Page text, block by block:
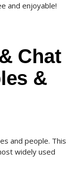
and enjoyable!
Chat
&
and people. This
widely used